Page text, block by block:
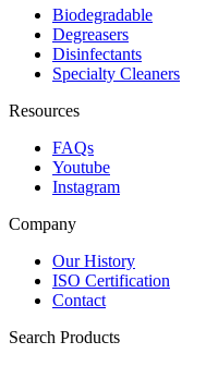
Biodegradable
Degreasers
Disinfectants
Specialty Cleaners
Resources
FAQs
Youtube
Instagram
Company
Our History
ISO Certification
Contact
Search Products